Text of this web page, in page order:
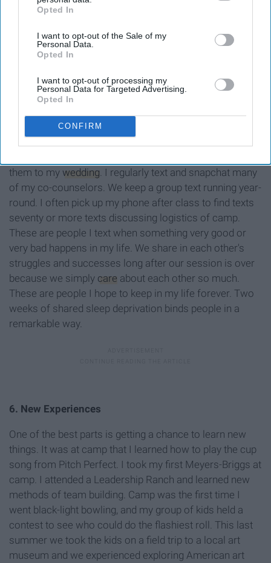
IAB’s list of downstream participants. This information may
Downstream Participantsthat may further disclose it to other
third parties.
Opted In
I want to opt-out of the Sale of my
Personal Data.
Opted In
I want to opt-out of processing my
Personal Data for Targeted Advertising.
Opted In
CONFIRM
them to my wedding . I regularly text and snapchat many
of my co-counselors. We keep a group text running year-
round. I often pick up my phone after class to find texts
seventy or more texts discussing logistics of camp.
These are people I text when something very good or
very bad happens in my life. We share in each other's
struggles and successes long after our session is over
because we simply care about each other so much.
These are people I hope to keep in my life forever. Two
weeks of shared sleep deprivation binds people in a
remarkable way.
6. New Experiences
One of the best parts is getting a chance to learn new
things. It was at camp that I learned how to play the cup
song from Pitch Perfect. I took my first Meyers-Briggs at
camp. I attended a Leadership Ranch and learned new
methods of team building. Camp was the first time I
went black-light bowling, and my group of kids held a
contest to see who could do the flashiest roll. This last
summer we took the kids on a field trip to a local art
museum and we experienced exploring American art